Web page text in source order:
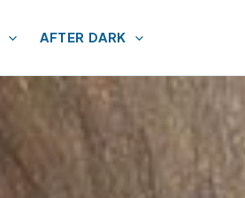
AFTER DARK